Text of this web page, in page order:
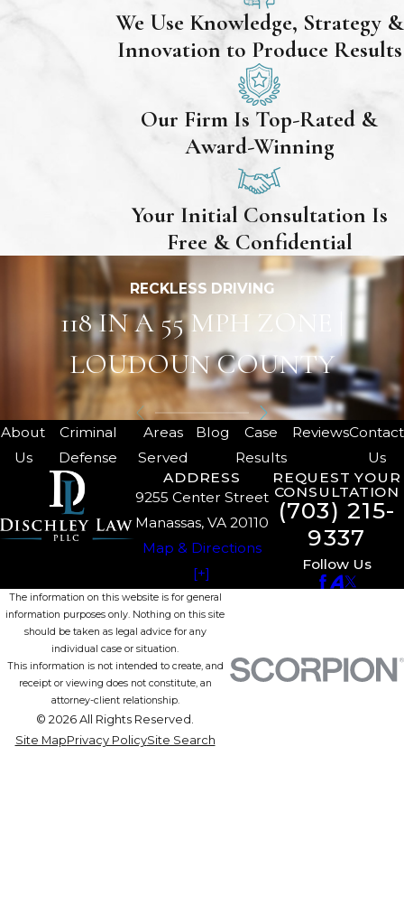
We Use Knowledge, Strategy &
Innovation to Produce Results
Our Firm Is Top-Rated &
Award-Winning
Your Initial Consultation Is
Free & Confidential
RECKLESS DRIVING
118 IN A 55 MPH ZONE |
LOUDOUN COUNTY
About
Us
Criminal
Defense
Areas
Served
Blog
Case
Results
ReviewsContact
Us
ADDRESS
9255 Center Street
Manassas, VA 20110
Map & Directions
[+]
REQUEST YOUR
CONSULTATION
(703) 215-
9337
Follow Us
The information on this website is for general
information purposes only. Nothing on this site
should be taken as legal advice for any
individual case or situation.
This information is not intended to create, and
receipt or viewing does not constitute, an
attorney-client relationship.
© 2026 All Rights Reserved.
Site MapPrivacy PolicySite Search